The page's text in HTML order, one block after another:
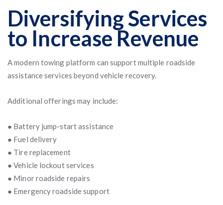
Diversifying Services
to Increase Revenue
A modern towing platform can support multiple roadside
assistance services beyond vehicle recovery.
Additional offerings may include:
● Battery jump-start assistance
● Fuel delivery
● Tire replacement
● Vehicle lockout services
● Minor roadside repairs
● Emergency roadside support